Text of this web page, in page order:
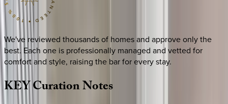
We've reviewed thousands of homes and approve only the
best. Each one is professionally managed and vetted for
comfort and style, raising the bar for every stay.
KEYCurationNotes